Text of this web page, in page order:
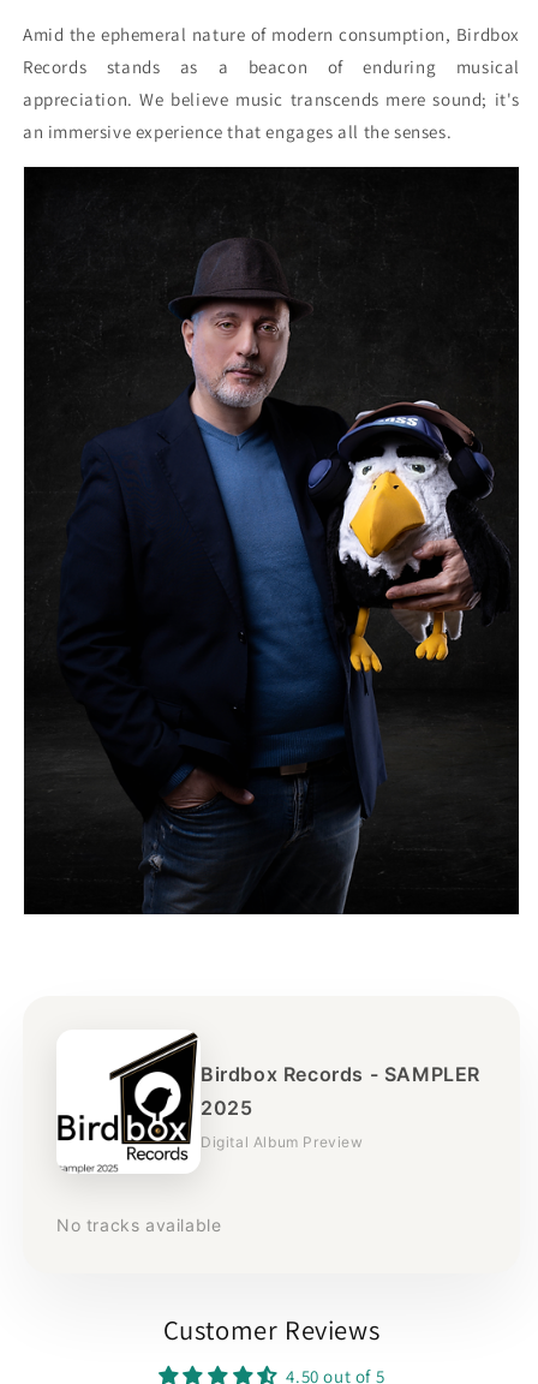
Amid the ephemeral nature of modern consumption, Birdbox
Records stands as a beacon of enduring musical
appreciation. We believe music transcends mere sound; it's
an immersive experience that engages all the senses.
Birdbox Records - SAMPLER
2025
Digital Album Preview
No tracks available
Customer Reviews
4.50 out of 5